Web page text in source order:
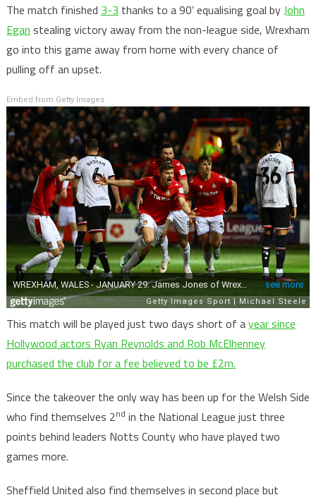
The match finished 3-3 thanks to a 90’ equalising goal by John
Egan stealing victory away from the non-league side, Wrexham
go into this game away from home with every chance of
pulling off an upset.
Embed from Getty Images
This match will be played just two days short of ayear since
Hollywood actors Ryan Reynolds and Rob McElhenney
purchased the club for a fee believed to be £2m.
Since the takeover the only way has been up for the Welsh Side
who find themselves 2nd in the National League just three
points behind leaders Notts County who have played two
games more.
Sheffield United also find themselves in second place but